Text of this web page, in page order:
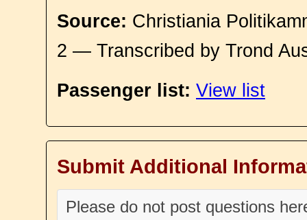
Source: Christiania
2 — Transcribed by Trond
Passenger list: View list
Submit Additional
Please do not post questions